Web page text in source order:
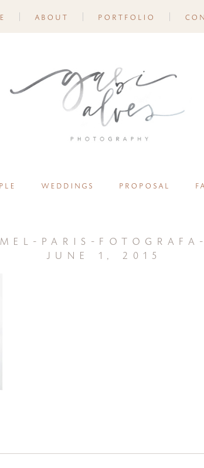
about portfolio
weddings proposal
paris-fotografa-
june 1, 2015